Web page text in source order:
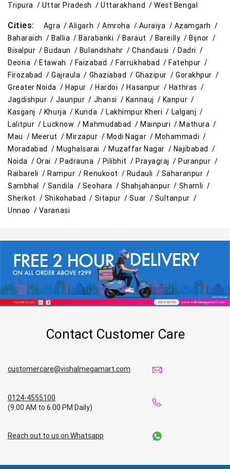
Tripura / Uttar Pradesh /Uttarakhand /West Bengal
Cities: Agra /Aligarh /Amroha / Auraiya / Azamgarh /
Baharaich /Ballia /Barabanki /Baraut / Bareilly /Bijnor /
Bisalpur /Budaun / Bulandshahr / Chandausi /Dadri /
Deoria /Etawah / Faizabad /Farrukhabad /Fatehpur /
Firozabad /Gajraula / Ghaziabad / Ghazipur /Gorakhpur /
Greater Noida /Hapur /Hardoi /Hasanpur / Hathras /
Jagdishpur / Jaunpur / Jhansi / Kannauj / Kanpur /
Kasganj / Khurja /Kunda /Lakhimpur Kheri / Lalganj /
Lalitpur /Lucknow /Mahmudabad / Mainpuri /Mathura /
Mau / Meerut /Mirzapur / Modi Nagar /Mohammadi /
Moradabad /Mughalsarai /Muzaffar Nagar / Najibabad /
Noida / Orai /Padrauna / Pilibhit /Prayagraj /Puranpur /
Raibareli /Rampur /Renukoot / Rudauli / Saharanpur /
Sambhal / Sandila / Seohara / Shahjahanpur / Shamli /
Sherkot / Shikohabad / Sitapur /Suar / Sultanpur /
Unnao / Varanasi
Contact Customer Care
customercare@vishalmegamart.com
0124-4555100
(9.00 AM to 6.00 PM Daily)
Reach out to us on Whatsapp